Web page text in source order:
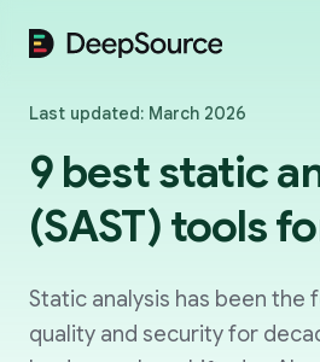
DeepSource
Last updated: March 2026
9 best static
(SAST) tools
Static analysis has been the
quality and security for